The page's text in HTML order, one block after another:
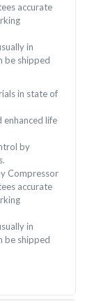
accurate
in
be shipped
in state of
enhanced life
by
Compressor
accurate
in
be shipped